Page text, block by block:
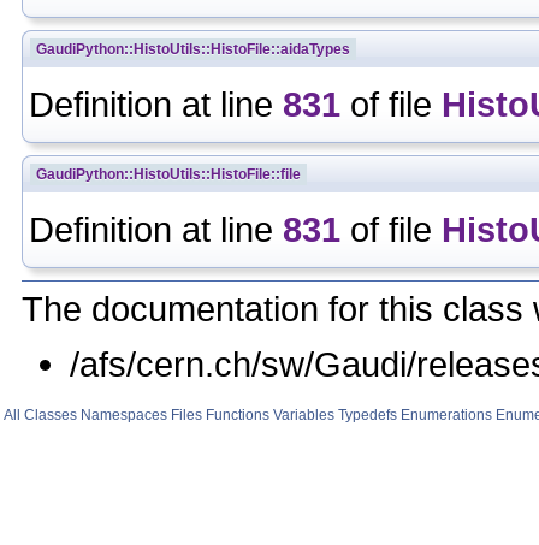
GaudiPython::HistoUtils::HistoFile::aidaTypes
Definition at line 831 of file
GaudiPython::HistoUtils::HistoFile::file
Definition at line 831 of file
The documentation for this
/afs/cern.ch/sw/Gaudi/
All Classes Namespaces Files Functions Variables Typedefs Enumerations